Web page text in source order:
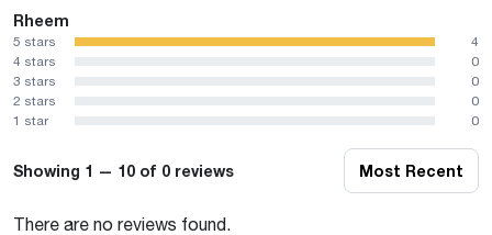
Rheem
5 stars
4
4 stars
0
3 stars
0
2 stars
0
1 star
0
Showing 1 — 10 of 0 reviews Most Recent
There are no reviews found.